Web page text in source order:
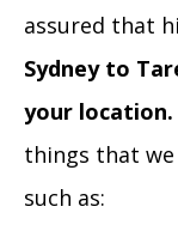
assured that
Sydney to
your location.
things that
such as: